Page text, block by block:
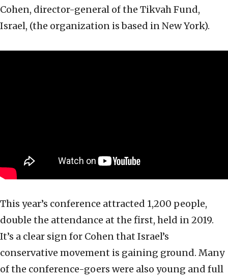
Cohen, director-general of the Tikvah Fund,
Israel, (the organization is based in New York).
This year’s conference attracted 1,200 people,
double the attendance at the first, held in 2019.
It’s a clear sign for Cohen that Israel’s
conservative movement is gaining ground. Many
of the conference-goers were also young and full